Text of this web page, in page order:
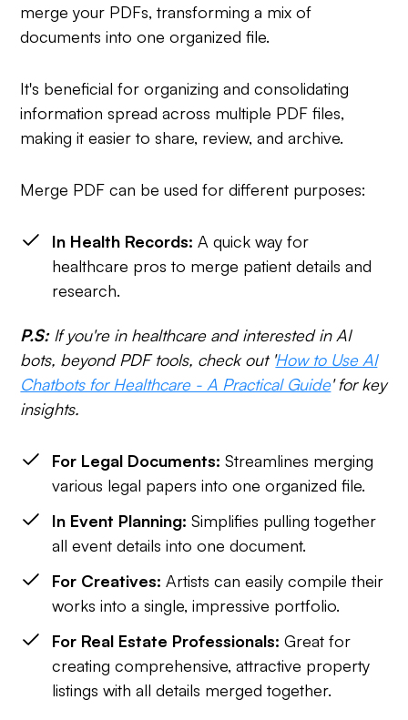
merge your PDFs, transforming a mix of
documents into one organized file.
It's beneficial for organizing and consolidating
information spread across multiple PDF files,
making it easier to share, review, and archive.
Merge PDF can be used for different purposes:
In Health Records: A quick way for
healthcare pros to merge patient details and
research.
P.S: If you're in healthcare and interested in AI
bots, beyond PDF tools, check out 'How to Use AI
Chatbots for Healthcare - A Practical Guide' for key
insights.
For Legal Documents: Streamlines merging
various legal papers into one organized file.
In Event Planning: Simplifies pulling together
all event details into one document.
For Creatives: Artists can easily compile their
works into a single, impressive portfolio.
For Real Estate Professionals: Great for
creating comprehensive, attractive property
listings with all details merged together.